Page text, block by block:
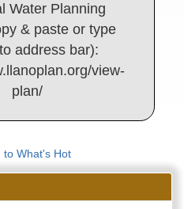
Water Planning
& paste or type
address bar):
view-
plan/
to What's Hot